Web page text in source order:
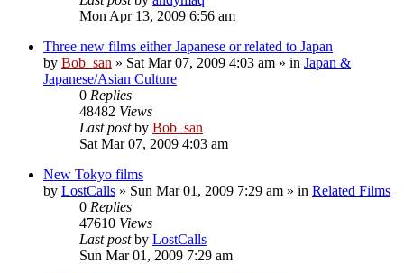
Mon Apr 13, 2009 6:56 am
Three new films either Japanese or related to Japan
by Bob_san » Sat Mar 07, 2009 4:03 am » in Japan &
Japanese/Asian Culture
0 Replies
48482 Views
Last postby Bob_san
Sat Mar 07, 2009 4:03 am
New Tokyo films
by LostCalls » Sun Mar 01, 2009 7:29 am » in Related Films
0 Replies
47610 Views
Last postby LostCalls
Sun Mar 01, 2009 7:29 am